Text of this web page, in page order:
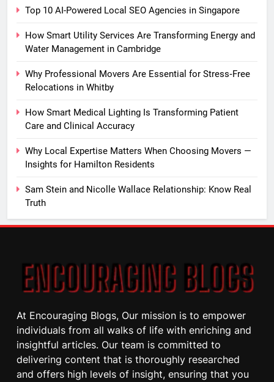
Top 10 AI-Powered Local SEO Agencies in Singapore
How Smart Utility Services Are Transforming Energy and
Water Management in Cambridge
Why Professional Movers Are Essential for Stress‑Free
Relocations in Whitby
How Smart Medical Lighting Is Transforming Patient
Care and Clinical Accuracy
Why Local Expertise Matters When Choosing Movers —
Insights for Hamilton Residents
Sam Stein and Nicolle Wallace Relationship: Know Real
Truth
At Encouraging Blogs, Our mission is to empower
individuals from all walks of life with enriching and
insightful articles. Our team is committed to
delivering content that is thoroughly researched
and offers high levels of insight, ensuring that you